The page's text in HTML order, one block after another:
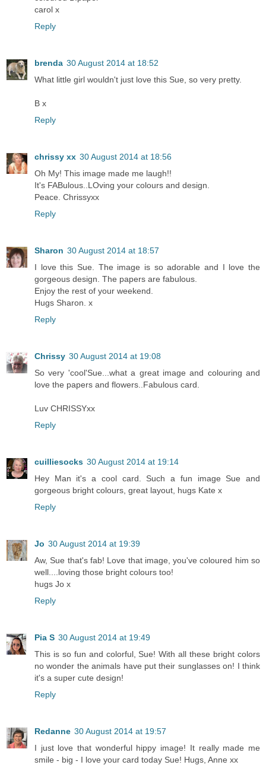
carol x
Reply
brenda 30 August 2014 at 18:52
What little girl wouldn't just love this Sue, so very pretty.
B x
Reply
chrissy xx 30 August 2014 at 18:56
Oh My! This image made me laugh!!
It's FABulous..LOving your colours and design.
Peace. Chrissyxx
Reply
Sharon 30 August 2014 at 18:57
I love this Sue. The image is so adorable and I love the
gorgeous design. The papers are fabulous.
Enjoy the rest of your weekend.
Hugs Sharon. x
Reply
Chrissy 30 August 2014 at 19:08
So very 'cool'Sue...what a great image and colouring and
love the papers and flowers..Fabulous card.
Luv CHRISSYxx
Reply
cuilliesocks 30 August 2014 at 19:14
Hey Man it's a cool card. Such a fun image Sue and
gorgeous bright colours, great layout, hugs Kate x
Reply
Jo 30 August 2014 at 19:39
Aw, Sue that's fab! Love that image, you've coloured him so
well....loving those bright colours too!
hugs Jo x
Reply
Pia S 30 August 2014 at 19:49
This is so fun and colorful, Sue! With all these bright colors
no wonder the animals have put their sunglasses on! I think
it's a super cute design!
Reply
Redanne 30 August 2014 at 19:57
I just love that wonderful hippy image! It really made me
smile - big - I love your card today Sue! Hugs, Anne xx